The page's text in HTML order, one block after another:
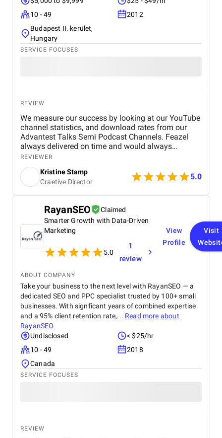
10 - 49
2012
Budapest II. kerület,
Hungary
SERVICE FOCUSES
REVIEW
We measure our success by looking at our YouTube
channel statistics, and download rates from our
Advantest Talks Semi Podcast Channels. Feazel
always delivered on time and would always
respond very timely back to our needs. Everyone is
very dedicated to the customer's project. The work
environment is also very professional and
proactive.
REVIEWER
Kristine Stamp
Craetive Director
5.0
RayanSEO
Claimed
Smarter Growth with Data-Driven
Marketing
5.0
1
review
View
Profile
Visit
ABOUT COMPANY
Take your business to the next level with RayanSEO — a
dedicated SEO and PPC specialist trusted by 100+ small
businesses. With signficant years of combined expertise
and a 95% client retention rate,... Read more about
RayanSEO
Undisclosed
< $25/hr
10 - 49
2018
Canada
SERVICE FOCUSES
REVIEW